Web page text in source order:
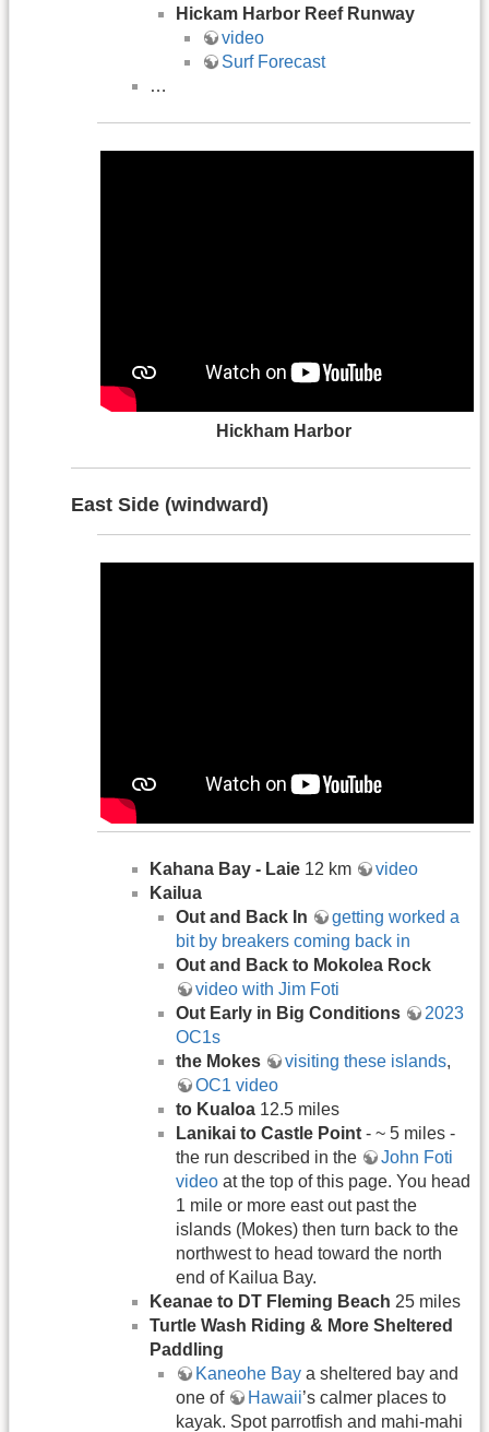
Hickam Harbor Reef Runway
video
Surf Forecast
…
Hickham Harbor
East Side (windward)
Kahana Bay - Laie 12 km
video
Kailua
Out and Back In
getting worked a
bit by breakers coming back in
Out and Back to Mokolea Rock
video with Jim Foti
Out Early in Big Conditions
2023
OC1s
the Mokes
visiting these islands,
OC1 video
to Kualoa 12.5 miles
Lanikai to Castle Point - ~ 5 miles -
the run described in the
John Foti
video at the top of this page. You head
1 mile or more east out past the
islands (Mokes) then turn back to the
northwest to head toward the north
end of Kailua Bay.
Keanae to DT Fleming Beach 25 miles
Turtle Wash Riding & More Sheltered
Paddling
Kaneohe Bay a sheltered bay and
one of
Hawaii’s calmer places to
kayak. Spot parrotfish and mahi-mahi